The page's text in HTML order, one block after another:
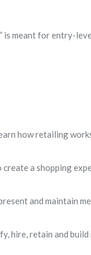
is meant for entry-
how retailing
create a shopping
and maintain
hire, retain and